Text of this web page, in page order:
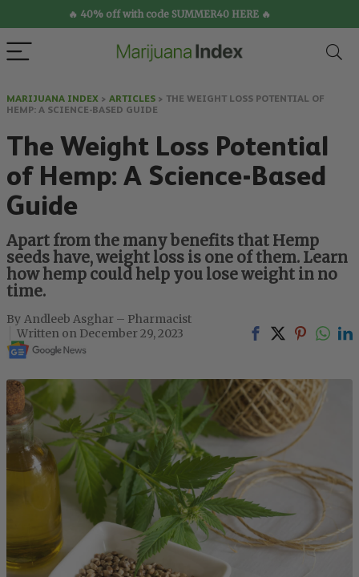
🔥 40% off with code SUMMER40 HERE 🔥
MARIJUANA INDEX > ARTICLES > THE WEIGHT LOSS POTENTIAL OF
HEMP: A SCIENCE-BASED GUIDE
The Weight Loss Potential
of Hemp: A Science-Based
Guide
Apart from the many benefits that Hemp
seeds have, weight loss is one of them. Learn
how hemp could help you lose weight in no
time.
Andleeb Asghar – Pharmacist
December 29, 2023